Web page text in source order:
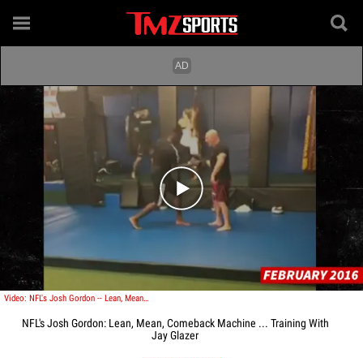
Play video content
Video: NFL's Josh Gordon -- Lean, Mean, Comeback Machine ... Training With Jay Glazer
NFL's Josh Gordon: Lean, Mean, Comeback Machine ... Training With
Jay Glazer